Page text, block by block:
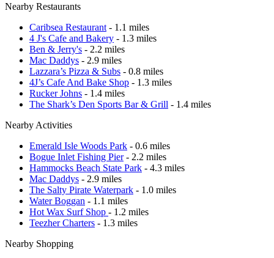
Nearby Restaurants
Caribsea Restaurant - 1.1 miles
4 J's Cafe and Bakery - 1.3 miles
Ben & Jerry's - 2.2 miles
Mac Daddys - 2.9 miles
Lazzara’s Pizza & Subs - 0.8 miles
4J’s Cafe And Bake Shop - 1.3 miles
Rucker Johns - 1.4 miles
The Shark’s Den Sports Bar & Grill - 1.4 miles
Nearby Activities
Emerald Isle Woods Park - 0.6 miles
Bogue Inlet Fishing Pier- 2.2 miles
Hammocks Beach State Park - 4.3 miles
Mac Daddys - 2.9 miles
The Salty Pirate Waterpark - 1.0 miles
Water Boggan - 1.1 miles
Hot Wax Surf Shop - 1.2 miles
Teezher Charters - 1.3 miles
Nearby Shopping